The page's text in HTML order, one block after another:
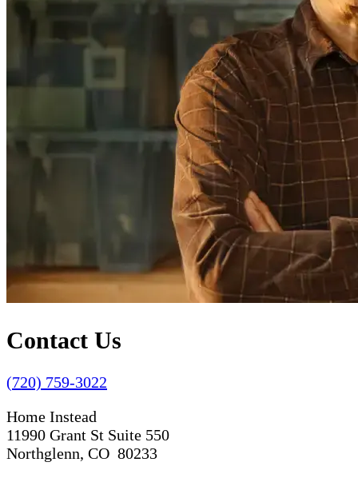
Contact Us
(720) 759-3022
Home Instead
11990 Grant St Suite 550
Northglenn, CO 80233